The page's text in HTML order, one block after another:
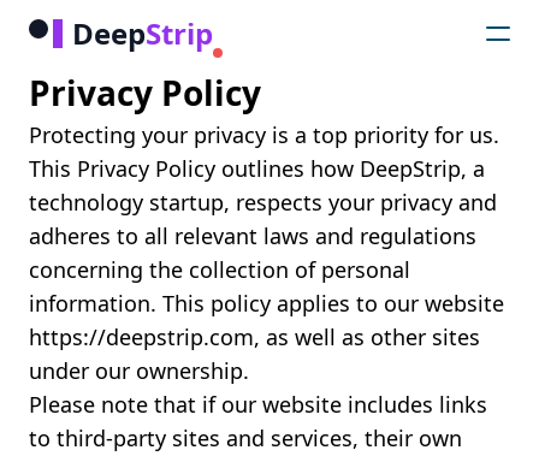
DeepStrip
Privacy Policy
Protecting your privacy is a top priority for us.
This Privacy Policy outlines how DeepStrip, a
technology startup, respects your privacy and
adheres to all relevant laws and regulations
concerning the collection of personal
information. This policy applies to our website
https://deepstrip.com, as well as other sites
under our ownership.
Please note that if our website includes links
to third-party sites and services, their own